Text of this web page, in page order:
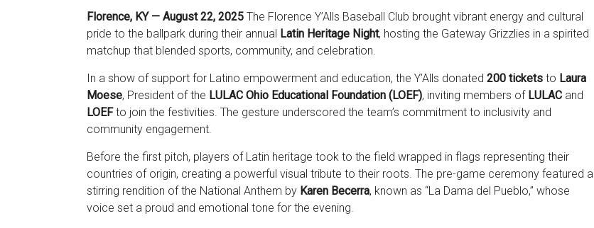
Florence, KY — August 22, 2025 The Florence Y’Alls Baseball Club brought vibrant energy and cultural
pride to the ballpark during their annual Latin Heritage Night, hosting the Gateway Grizzlies in a spirited
matchup that blended sports, community, and celebration.
In a show of support for Latino empowerment and education, the Y’Alls donated 200 tickets to Laura
Moese, President of the LULAC Ohio Educational Foundation (LOEF), inviting members of LULAC and
LOEFto join the festivities. The gesture underscored the team’s commitment to inclusivity and
community engagement.
Before the first pitch, players of Latin heritage took to the field wrapped in flags representing their
countries of origin, creating a powerful visual tribute to their roots. The pre-game ceremony featured a
stirring rendition of the National Anthem by Karen Becerra, known as “La Dama del Pueblo,” whose
voice set a proud and emotional tone for the evening.